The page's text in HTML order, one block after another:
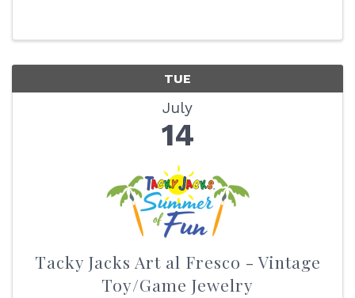
TUE
July
14
Tacky Jacks Art al Fresco - Vintage
Toy/Game Jewelry